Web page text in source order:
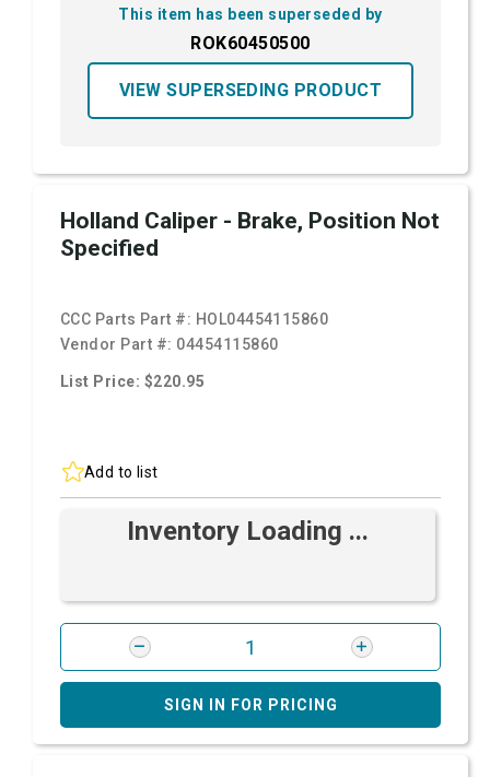
This item has been superseded by
ROK60450500
VIEW SUPERSEDING PRODUCT
Holland Caliper - Brake, Position Not
Specified
CCC Parts Part #: HOL04454115860
Vendor Part #: 04454115860
List Price: $220.95
Add to list
Inventory Loading ...
SIGN IN FOR PRICING